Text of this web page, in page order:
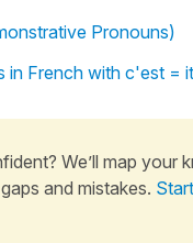
Pronouns)
in French with c'est =
We’ll map your
and mistakes.